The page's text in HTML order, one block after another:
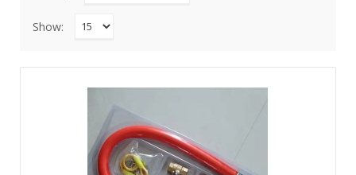
equipment and your environment safe from accidents.
We offer gas hoses and connectors for all types of
gas appliances and equipment, and they come in many
your appliance is from your gas line, you can choose a
short connector or a long hose that spans several
feet. You can also choose from different fitting styles
like fixed options for stationary equipment or ones
Show: